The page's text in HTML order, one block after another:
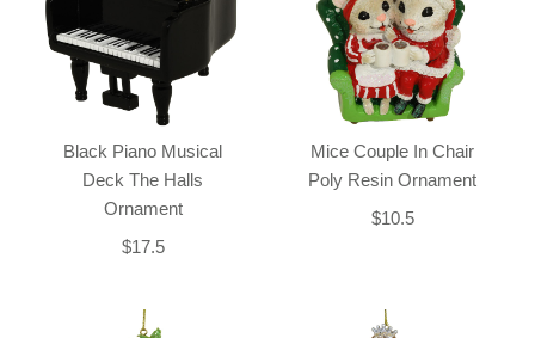
Black Piano Musical
Deck The Halls
Ornament
$17.5
Mice Couple In Chair
Poly Resin Ornament
$10.5